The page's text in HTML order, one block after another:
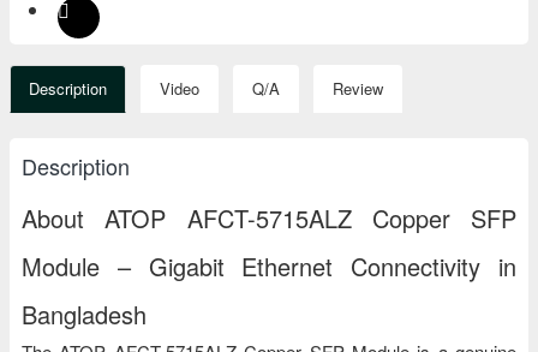
Description Video Q/A Review
Description
About ATOP AFCT-5715ALZ Copper SFP
Module – Gigabit Ethernet Connectivity in
Bangladesh